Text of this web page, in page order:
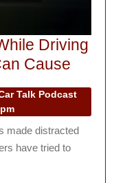
Driving
Cause
of
While
Talk Podcast
made distracted
have tried to